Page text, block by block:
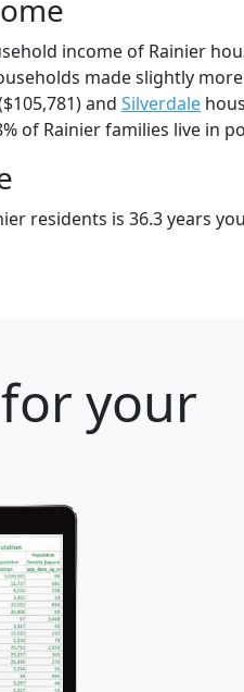
income of Rainier
made slightly
and Silverdale
of Rainier families live in
residents is 36.3 years
your